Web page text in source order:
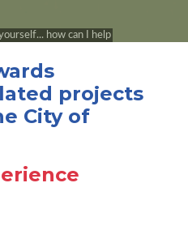
projects
City of